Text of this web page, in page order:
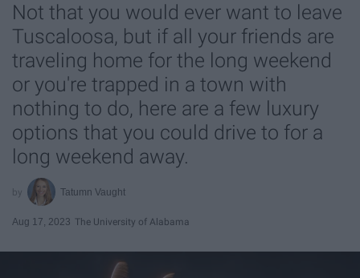
Not that you would ever want to leave
Tuscaloosa, but if all your friends are
traveling home for the long weekend
or you're trapped in a town with
nothing to do, here are a few luxury
options that you could drive to for a
long weekend away.
Tatumn Vaught
Aug 17, 2023 The University of Alabama